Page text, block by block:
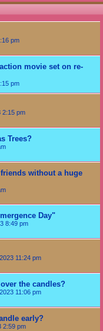
pm
movie set on re-
pm
2:15 pm
Trees?
without a huge
Day"
8:49 pm
11:24 pm
the candles?
11:06 pm
early?
2:59 pm